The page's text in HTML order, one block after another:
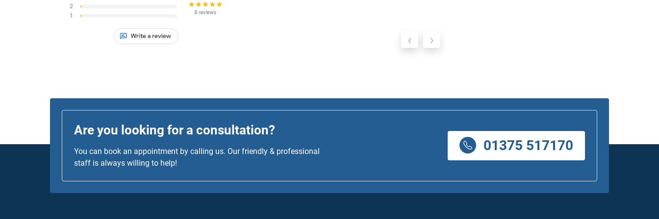
‹ ›
Are you looking for a consultation?
You can book an appointment by calling us. Our friendly & professional
staff is always willing to help!
01375 517170